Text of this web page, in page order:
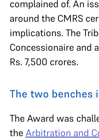
complained of. An
around the CMRS
implications. The
Concessionaire and
Rs. 7,500 crores.
The two benches
The Award was
theArbitration and